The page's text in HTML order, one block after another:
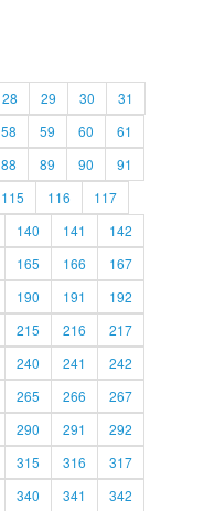
28 29 30
31
58 59 60
61
88 89 90
91
115 116
117
140 141
142
165 166
167
190 191
192
215 216
217
240 241
242
265 266
267
290 291
292
315 316
317
340 341 342